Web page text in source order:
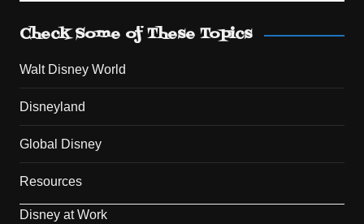
Check Some of These Topics
Walt Disney World
Disneyland
Global Disney
Resources
Disney at Work